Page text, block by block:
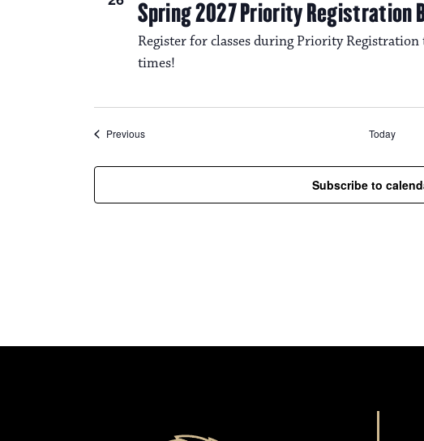
Spring 2027 Priority Registration
Register for classes during Priority Registration
times!
PreviousEvents Today
Subscribe to